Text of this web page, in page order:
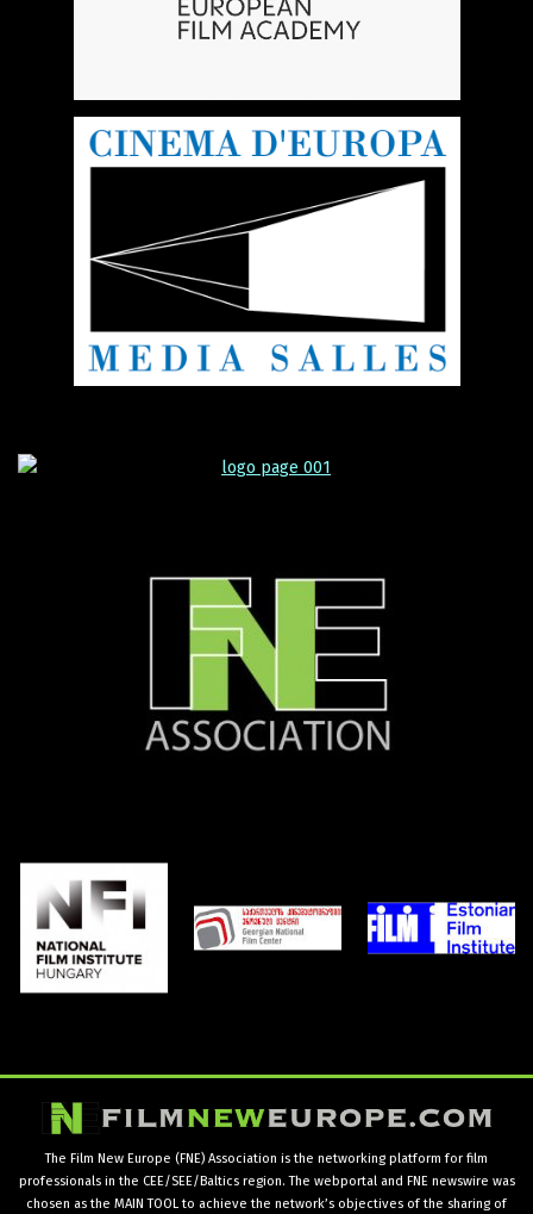
The Film New Europe (FNE) Association is the networking platform for film
professionals in the CEE/SEE/Baltics region. The webportal and FNE newswire was
chosen as the MAIN TOOL to achieve the network’s objectives of the sharing of